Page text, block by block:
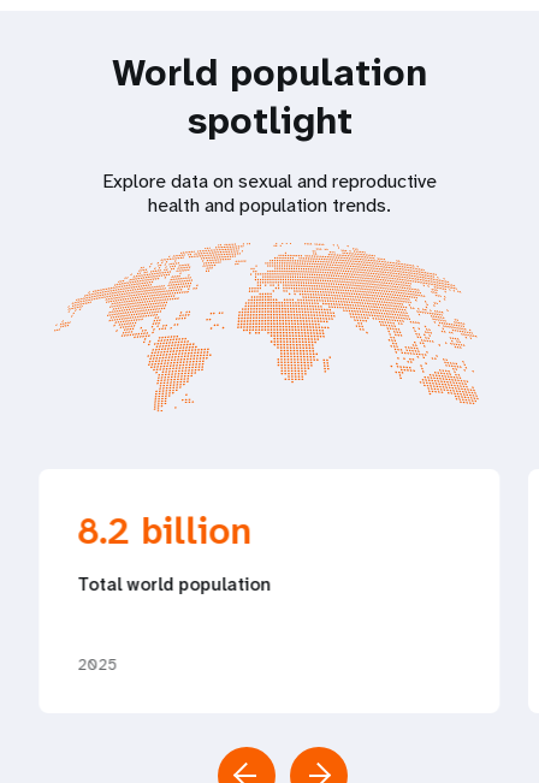
World population
spotlight
Explore data on sexual and reproductive
health and population trends.
8.2 billion
Total world population
2025